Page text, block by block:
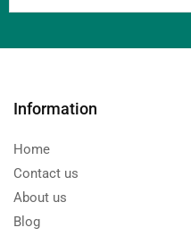
Information
Home
Contact us
About us
Blog